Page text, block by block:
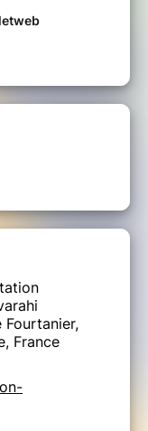
Fourtanier,
France